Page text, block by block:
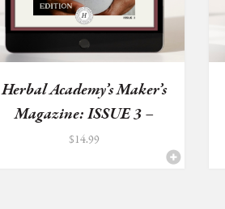
Herbal Academy’s Maker’s
Magazine: ISSUE 3 –
Wa...
$14.99